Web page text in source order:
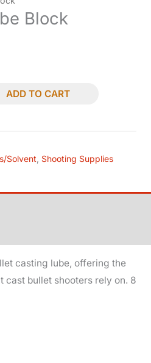
Block
ADD TO CART
Solvent Shooting Supplies
casting lube, offering the
cast bullet shooters rely on. 8